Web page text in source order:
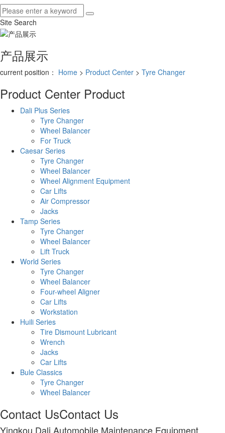
Site Search
产品展示
current position： Home > Product Center > Tyre Changer
Product Center Product
Dali Plus Series
Tyre Changer
Wheel Balancer
For Truck
Caesar Series
Tyre Changer
Wheel Balancer
Wheel Alignment Equipment
Car Lifts
Air Compressor
Jacks
Tamp Series
Tyre Changer
Wheel Balancer
Lift Truck
World Series
Tyre Changer
Wheel Balancer
Four-wheel Aligner
Car Lifts
Workstation
Huili Series
Tire Dismount Lubricant
Wrench
Jacks
Car Lifts
Bule Classics
Tyre Changer
Wheel Balancer
Contact UsContact Us
Yingkou Dali Automobile Maintenance Equipment